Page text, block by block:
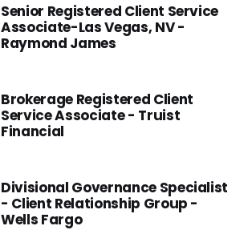
Senior Registered Client Service
Associate-Las Vegas, NV -
Raymond James
Brokerage Registered Client
Service Associate - Truist
Financial
Divisional Governance Specialist
- Client Relationship Group -
Wells Fargo